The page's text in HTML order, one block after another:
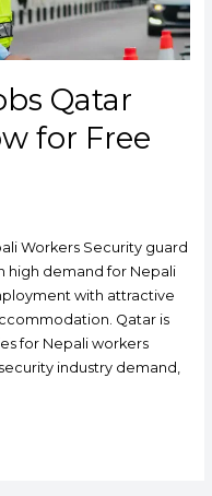
Qatar
for Free
Workers Security guard
high demand for Nepali
with attractive
Qatar is
for Nepali workers
industry demand,